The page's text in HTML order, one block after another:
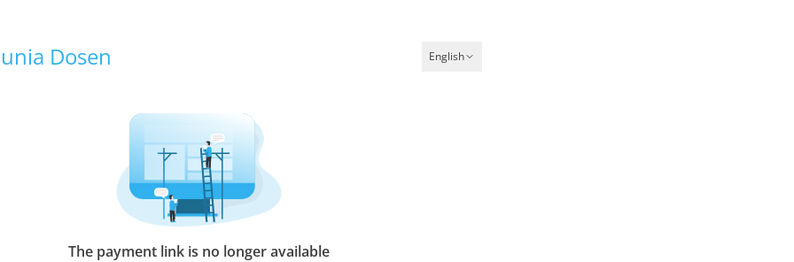
Dosen English
The payment link is no longer available